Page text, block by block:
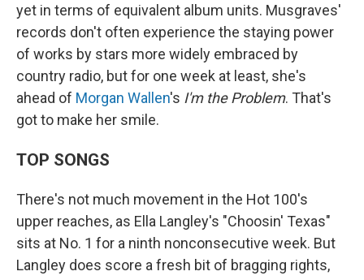
yet in terms of equivalent album units. Musgraves'
records don't often experience the staying power
of works by stars more widely embraced by
country radio, but for one week at least, she's
ahead of Morgan Wallen's I'm the Problem. That's
got to make her smile.
TOP SONGS
There's not much movement in the Hot 100's
upper reaches, as Ella Langley's "Choosin' Texas"
sits at No. 1 for a ninth nonconsecutive week. But
Langley does score a fresh bit of bragging rights,